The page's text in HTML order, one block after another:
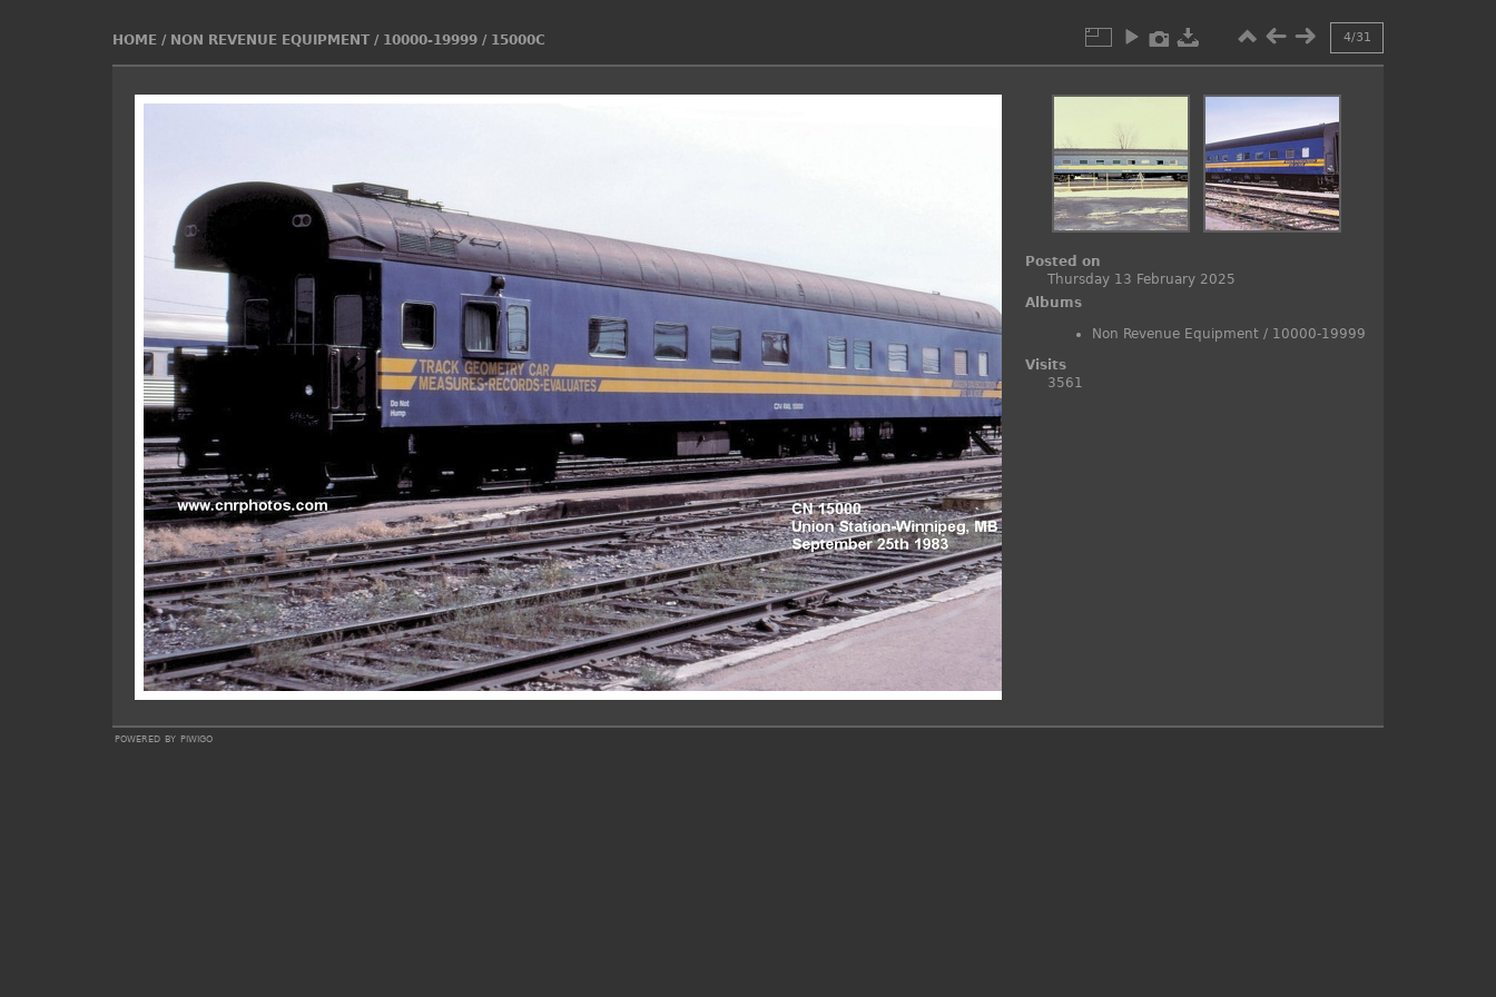
HOME/ NON REVENUE EQUIPMENT/ 10000-19999/ 15000C 4/31
Posted on
Thursday 13 February 2025
Albums
Non Revenue Equipment / 10000-19999
Visits
3561
powered by piwigo